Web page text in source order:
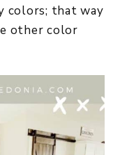
colors; that way
other color